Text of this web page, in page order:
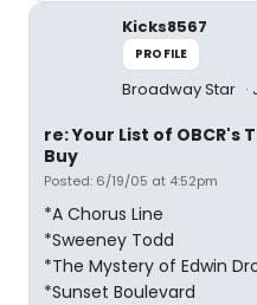
Kicks8567
PROFILE
Broadway Star
re: Your List of OBCR's
Buy
Posted: 6/19/05 at 4:52pm
*A Chorus Line
*Sweeney Todd
*The Mystery of Edwin
*Sunset Boulevard